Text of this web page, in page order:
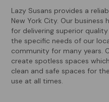
Lazy Susans provides a
New York City. Our
for delivering superior
the specific needs of our
community for many years.
create spotless spaces
clean and safe spaces for
use at all times.